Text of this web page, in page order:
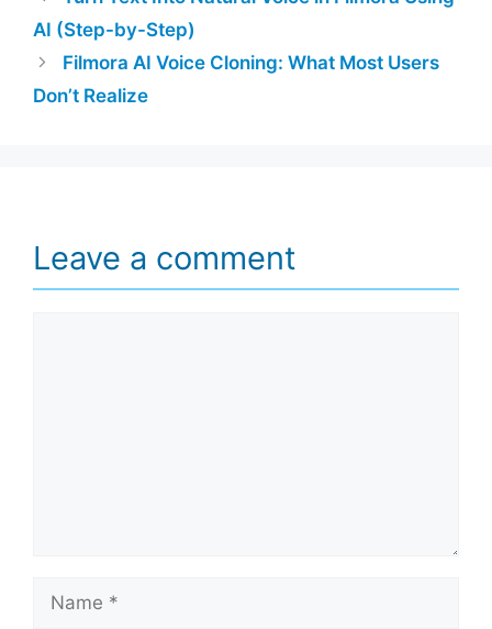
AI (Step-by-Step)
Filmora AI Voice Cloning: What Most Users
Don’t Realize
Leave a comment